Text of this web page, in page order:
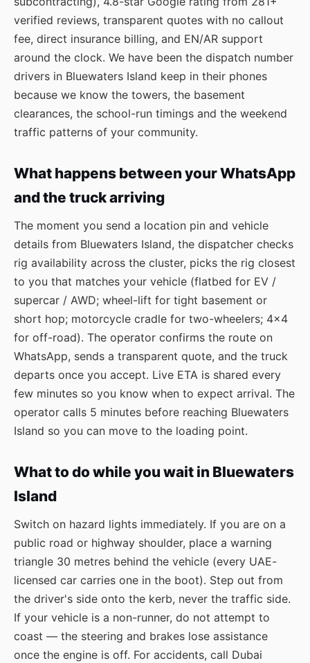
verified reviews, transparent quotes with no callout
fee, direct insurance billing, and EN/AR support
around the clock. We have been the dispatch number
drivers in Bluewaters Island keep in their phones
because we know the towers, the basement
clearances, the school-run timings and the weekend
traffic patterns of your community.
What happens between your WhatsApp
and the truck arriving
The moment you send a location pin and vehicle
details from Bluewaters Island, the dispatcher checks
rig availability across the cluster, picks the rig closest
to you that matches your vehicle (flatbed for EV /
supercar / AWD; wheel-lift for tight basement or
short hop; motorcycle cradle for two-wheelers; 4×4
for off-road). The operator confirms the route on
WhatsApp, sends a transparent quote, and the truck
departs once you accept. Live ETA is shared every
few minutes so you know when to expect arrival. The
operator calls 5 minutes before reaching Bluewaters
Island so you can move to the loading point.
What to do while you wait in Bluewaters
Island
Switch on hazard lights immediately. If you are on a
public road or highway shoulder, place a warning
triangle 30 metres behind the vehicle (every UAE-
licensed car carries one in the boot). Step out from
the driver's side onto the kerb, never the traffic side.
If your vehicle is a non-runner, do not attempt to
coast — the steering and brakes lose assistance
once the engine is off. For accidents, call Dubai